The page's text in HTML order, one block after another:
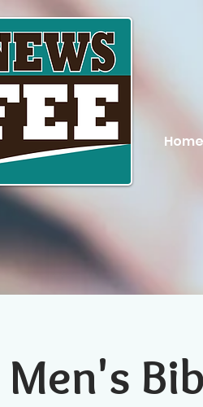
Home
Men's